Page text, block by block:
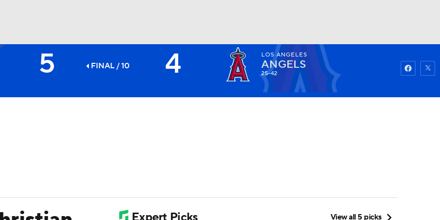
Watch Fantasy
5 FINAL / 10 4 LOS ANGELES
ANGELS
25-42